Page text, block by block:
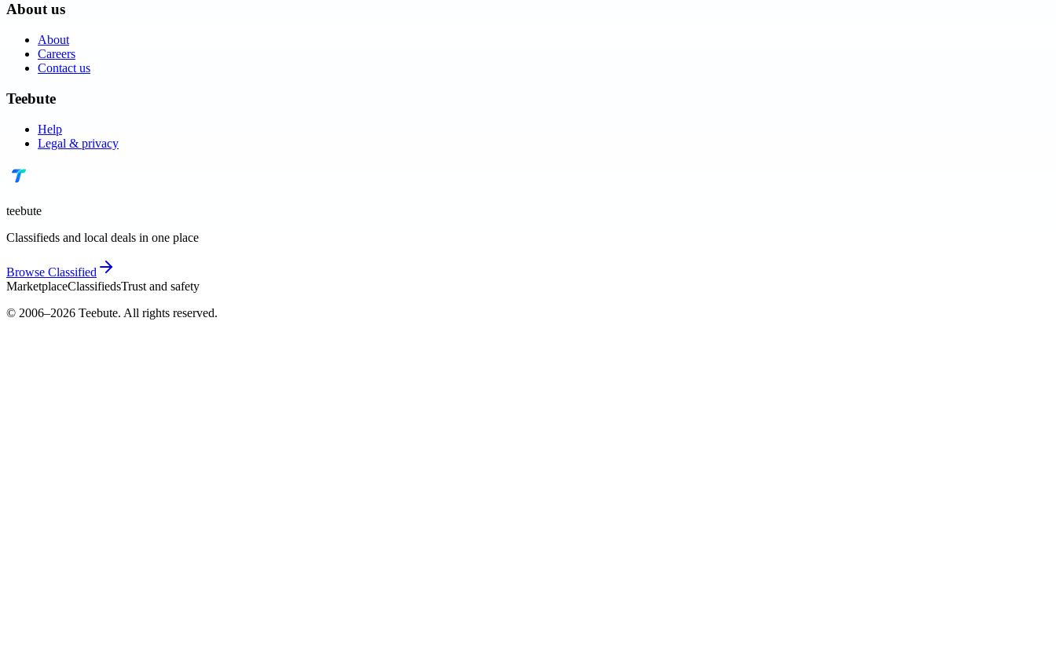
About us
About
Careers
Contact us
Teebute
Help
Legal & privacy
teebute
Classifieds and local deals in one place
Browse Classified
MarketplaceClassifiedsTrust and safety
© 2006–2026 Teebute. All rights reserved.